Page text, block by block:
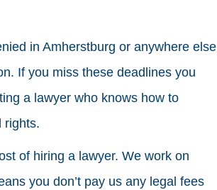
in Amherstburg or anywhere else
If you miss these deadlines you
a lawyer who knows how to
rights.
of hiring a lawyer. We work on
you don’t pay us any legal fees